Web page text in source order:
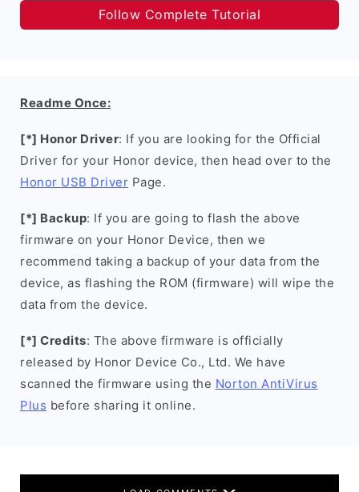
Follow Complete Tutorial
Readme Once:
[*] Honor Driver: If you are looking for the Official
Driver for your Honor device, then head over to the
Honor USB Driver Page.
[*] Backup: If you are going to flash the above
firmware on your Honor Device, then we
recommend taking a backup of your data from the
device, as flashing the ROM (firmware) will wipe the
data from the device.
[*] Credits: The above firmware is officially
released by Honor Device Co., Ltd. We have
scanned the firmware using the Norton AntiVirus
Plus before sharing it online.